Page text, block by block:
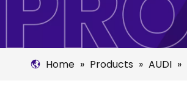
Home » Products » AUDI »